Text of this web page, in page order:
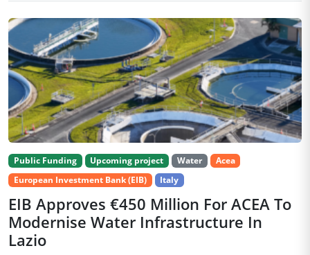
Public Funding Upcoming project Water
Acea
European Investment Bank (EIB)
Italy
EIB Approves €450 Million For ACEA To
Modernise Water Infrastructure In
Lazio